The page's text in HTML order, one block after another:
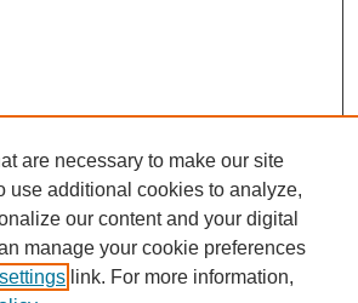
are necessary to make our site
use additional cookies to analyze,
our content and your digital
manage your cookie preferences
link. For more information,